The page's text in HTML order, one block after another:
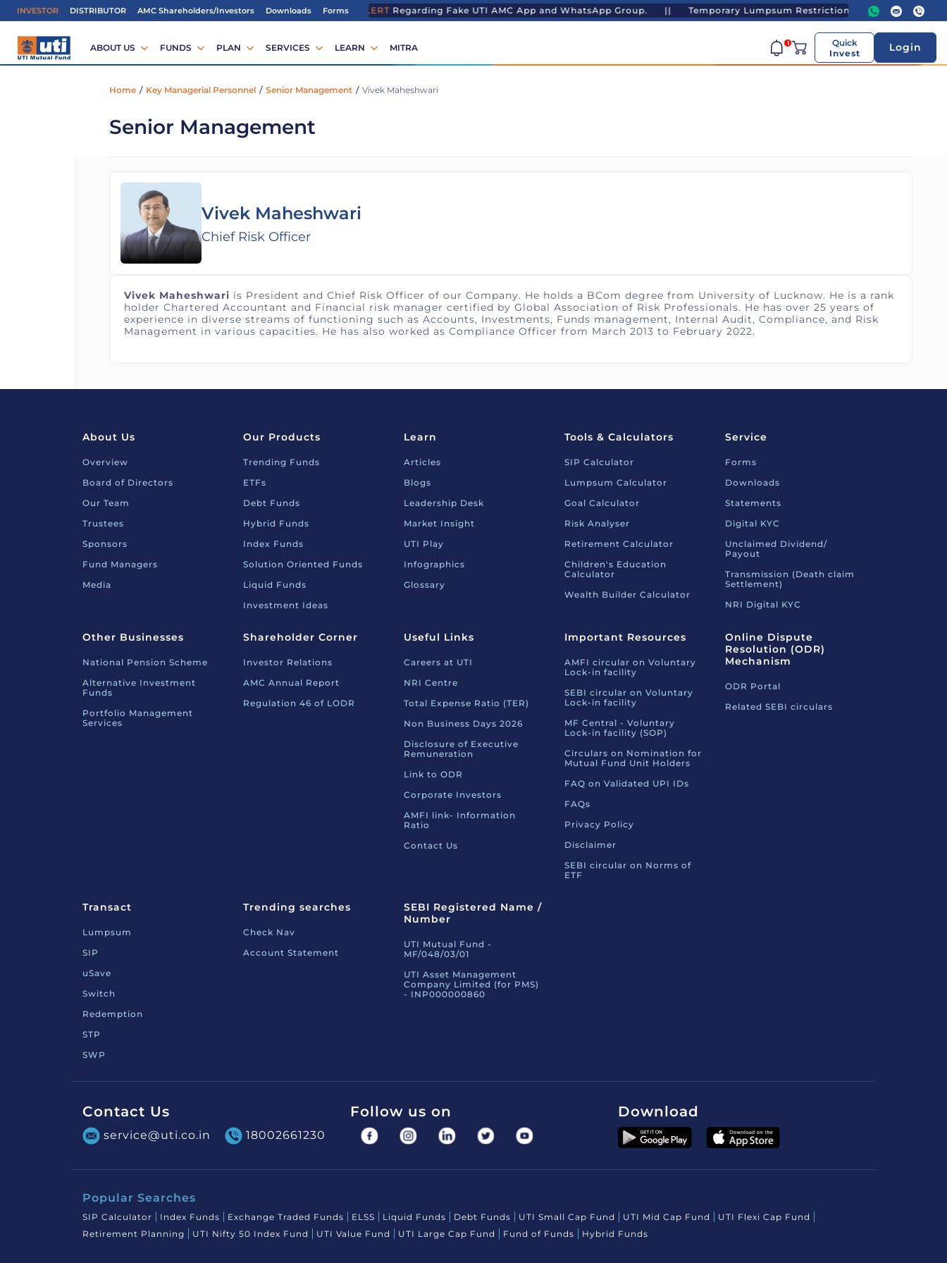
INVESTOR DISTRIBUTOR AMC Shareholders/Investors Downloads Forms
IMPORTANT ALERT Regarding Fake UTI AMC App and WhatsApp Group. || Temporary Lumpsum Restrictions - UTI Gold ETF and UTI
ABOUT US FUNDS PLAN SERVICES LEARN MITRA 1
Quick
Invest
Login
Home / Key Managerial Personnel / Senior Management / Vivek Maheshwari
Senior Management
Vivek Maheshwari
Chief Risk Officer
Vivek Maheshwari is President and Chief Risk Officer of our Company. He holds a ​BCom degree from University of Lucknow. He is a rank
holder Chartered Accountant and Financial risk manager certified by Global Association of Risk Professionals. He has over 25 years of
experience in diverse streams of functioning such as Accounts, Investments, Funds management, Internal Audit, Compliance, and Risk
Management in various capacities. He has also worked as Compliance Officer from March 2013 to February 2022.
About Us
Overview
Board of Directors
Our Team
Trustees
Sponsors
Fund Managers
Media
Our Products
Trending Funds
ETFs
Debt Funds
Hybrid Funds
Index Funds
Solution Oriented Funds
Liquid Funds
Investment Ideas
Learn
Articles
Blogs
Leadership Desk
Market Insight
UTI Play
Infographics
Glossary
Tools & Calculators
SIP Calculator
Lumpsum Calculator
Goal Calculator
Risk Analyser
Retirement Calculator
Children's Education
Calculator
Wealth Builder Calculator
Service
Forms
Downloads
Statements
Digital KYC
Unclaimed Dividend/
Payout
Transmission (Death claim
Settlement)
NRI Digital KYC
Other Businesses
National Pension Scheme
Alternative Investment
Funds
Portfolio Management
Services
Shareholder Corner
Investor Relations
AMC Annual Report
Regulation 46 of LODR
Useful Links
Careers at UTI
NRI Centre
Total Expense Ratio (TER)
Non Business Days 2026
Disclosure of Executive
Remuneration
Link to ODR
Corporate Investors
AMFI link- Information
Ratio
Contact Us
Important Resources
AMFI circular on Voluntary
Lock-in facility
SEBI circular on Voluntary
Lock-in facility
MF Central - Voluntary
Lock-in facility (SOP)
Circulars on Nomination for
Mutual Fund Unit Holders
FAQ on Validated UPI IDs
FAQs
Privacy Policy
Disclaimer
SEBI circular on Norms of
ETF
Online Dispute
Resolution (ODR)
Mechanism
ODR Portal
Related SEBI circulars
Transact
Lumpsum
SIP
uSave
Switch
Redemption
STP
SWP
Trending searches
Check Nav
Account Statement
SEBI Registered Name /
Number
UTI Mutual Fund -
MF/048/03/01
UTI Asset Management
Company Limited (for PMS)
- INP000000860
Contact Us
service@uti.co.in 18002661230
Follow us on Download
Popular Searches
SIP Calculator Index Funds Exchange Traded Funds ELSS Liquid Funds Debt Funds UTI Small Cap Fund UTI Mid Cap Fund
UTI Flexi Cap Fund
Retirement Planning
UTI Nifty 50 Index Fund UTI Value Fund UTI Large Cap Fund Fund of Funds Hybrid Funds